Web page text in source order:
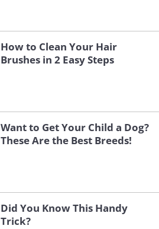
How to Clean Your Hair
Brushes in 2 Easy Steps
Want to Get Your Child a Dog?
These Are the Best Breeds!
Did You Know This Handy
Trick?